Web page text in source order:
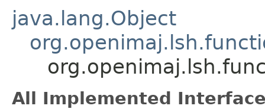
java.lang.Object
All Implemented